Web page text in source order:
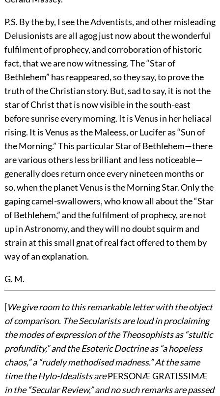
P.S. By the by, I see the Adventists, and other misleading
Delusionists are all agog just now about the wonderful
fulfilment of prophecy, and corroborationof historic
fact, that we are now witnessing. The “Star of
Bethlehem” has reappeared, so they say, to prove the
truth of the Christian story. But, sad to say, it is not the
star of Christ that is now visible in the south-east
before sunrise every morning. It is Venus in her heliacal
rising. It is Venus as the Maleess, or Lucifer as “Sun of
the Morning.” This particular Star of Bethlehem—there
are various others less brilliant and less noticeable—
generally does return once every nineteen months or
so, when the planet Venus is the Morning Star. Only the
gaping camel-swallowers, who know all about the “Star
of Bethlehem,” and the fulfilment of prophecy, are not
up in Astronomy, and they will no doubt squirm and
strain at this small gnat of real fact offered to them by
way of an explanation.
G. M.
[We give room to this remarkable letter with the object
of comparison. The Secularists are loud in proclaiming
the modes of expression of the Theosophists as “stultic
profundity,” and the Esoteric Doctrine as “a hopeless
chaos,” a “rudely methodised madness.” At the same
time the Hylo-Idealists arePERSONÆ GRATISSIMÆ
in the “Secular Review,” and no such remarks are passed